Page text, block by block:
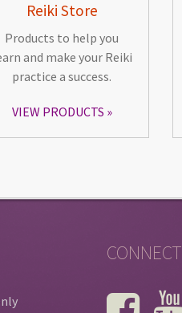
Reiki Store
Products to help you
and make your Reiki
practice a success.
VIEW PRODUCTS
CONNECT